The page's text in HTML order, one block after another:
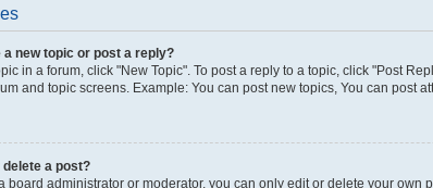
a new topic or post a reply?
in a forum, click "New Topic". To post a reply to a topic, click "Post
and topic screens. Example: You can post new topics, You can post
delete a post?
board administrator or moderator, you can only edit or delete your